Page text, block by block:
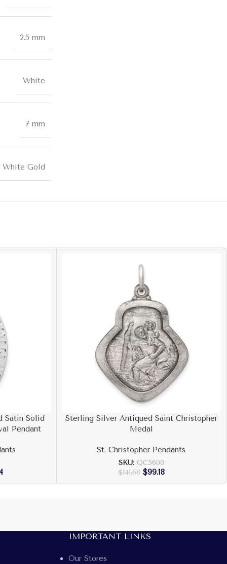
2.5 mm
White
7 mm
White Gold
Satin Solid
Pendant
Sterling Silver Antiqued Saint Christopher
Medal
St. Christopher Pendants
SKU: QC5600
$141.68 $99.18
IMPORTANT LINKS
Our Stores